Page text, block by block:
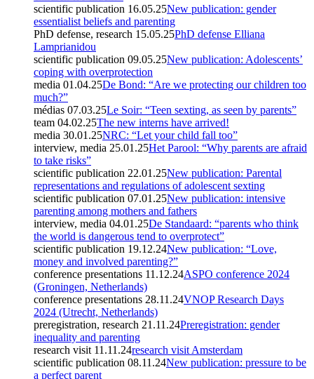
scientific publication 16.05.25New publication: gender
essentialist beliefs and parenting
PhD defense, research 15.05.25PhD defense Elliana
Lamprianidou
scientific publication 09.05.25New publication: Adolescents’
coping with overprotection
media 01.04.25De Bond: “Are we protecting our children too
much?”
médias 07.03.25Le Soir: “Teen sexting, as seen by parents”
team 04.02.25The new interns have arrived!
media 30.01.25NRC: “Let your child fall too”
interview, media 25.01.25Het Parool: “Why parents are afraid
to take risks”
scientific publication 22.01.25New publication: Parental
representations and regulations of adolescent sexting
scientific publication 07.01.25New publication: intensive
parenting among mothers and fathers
interview, media 04.01.25De Standaard: “parents who think
the world is dangerous tend to overprotect”
scientific publication 19.12.24New publication: “Love,
money and involved parenting?”
conference presentations 11.12.24ASPO conference 2024
(Groningen, Netherlands)
conference presentations 28.11.24VNOP Research Days
2024 (Utrecht, Netherlands)
preregistration, research 21.11.24Preregistration: gender
inequality and parenting
research visit 11.11.24research visit Amsterdam
scientific publication 08.11.24New publication: pressure to be
a perfect parent